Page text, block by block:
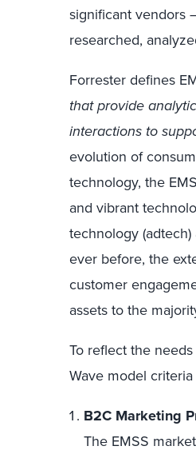
significant vendors
researched,
Forrester defines
that provide
interactions to
evolution of
technology, the
and vibrant
technology
ever before, the
customer
assets to the
To reflect the
Wave model
B2C Marketing
The EMSS